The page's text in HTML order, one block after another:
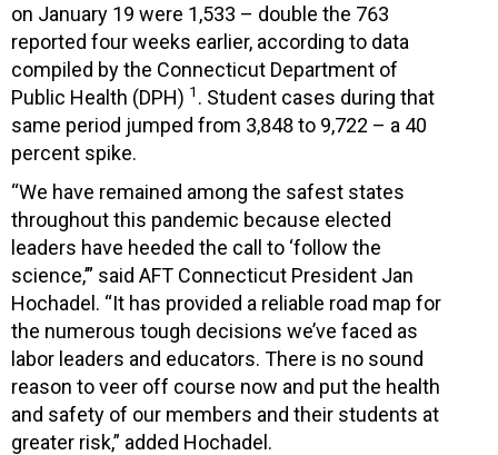
on January 19 were 1,533 – double the 763
reported four weeks earlier, according to data
compiled by the Connecticut Department of
Public Health (DPH) 1 . Student cases during that
same period jumped from 3,848 to 9,722 – a 40
percent spike.
“We have remained among the safest states
throughout this pandemic because elected
leaders have heeded the call to ‘follow the
science,’” said AFT Connecticut President Jan
Hochadel. “It has provided a reliable road map for
the numerous tough decisions we’ve faced as
labor leaders and educators. There is no sound
reason to veer off course now and put the health
and safety of our members and their students at
greater risk,” added Hochadel.